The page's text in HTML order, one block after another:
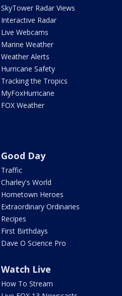
SkyTower Radar Views
Interactive Radar
Live Webcams
Marine Weather
Weather Alerts
Hurricane Safety
Tracking the Tropics
MyFoxHurricane
FOX Weather
Good Day
Traffic
Charley's World
Hometown Heroes
Extraordinary Ordinaries
Recipes
First Birthdays
Dave O Science Pro
Watch Live
How To Stream